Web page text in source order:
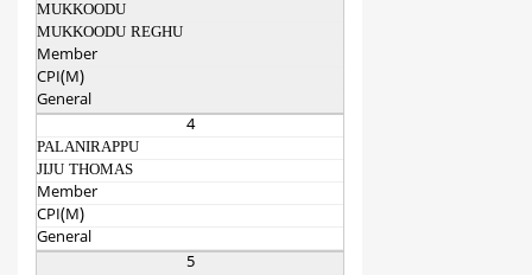
MUKKOODU
MUKKOODU REGHU
Member
CPI(M)
General
4
PALANIRAPPU
JIJU THOMAS
Member
CPI(M)
General
5